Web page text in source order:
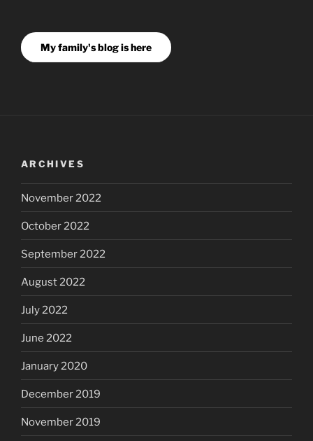
My family's blog is here
ARCHIVES
November 2022
October 2022
September 2022
August 2022
July 2022
June 2022
January 2020
December 2019
November 2019